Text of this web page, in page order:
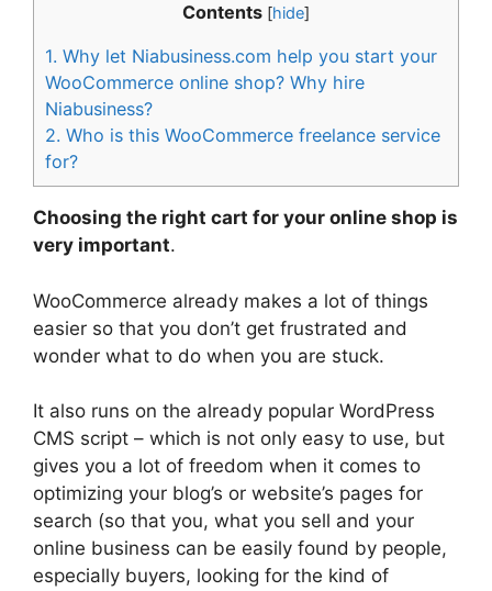
Contents [hide]
1. Why let Niabusiness.com help you start your
WooCommerce online shop? Why hire
Niabusiness?
2. Who is this WooCommerce freelance service
for?
Choosing the right cart for your online shop is
very important.
WooCommerce already makes a lot of things
easier so that you don’t get frustrated and
wonder what to do when you are stuck.
It also runs on the already popular WordPress
CMS script – which is not only easy to use, but
gives you a lot of freedom when it comes to
optimizing your blog’s or website’s pages for
search (so that you, what you sell and your
online business can be easily found by people,
especially buyers, looking for the kind of